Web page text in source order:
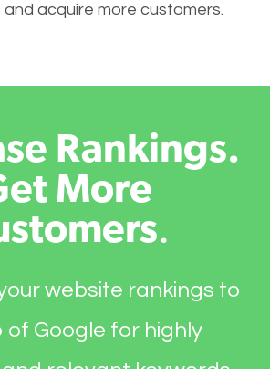
and acquire more customers.
Rankings.
More
.
website rankings to
of Google for highly